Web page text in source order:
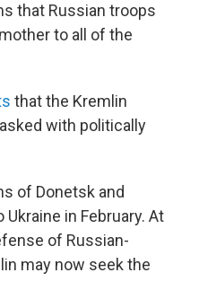
that Russian troops
to all of the
that the Kremlin
with politically
of Donetsk and
in February. At
of Russian-
may now seek the